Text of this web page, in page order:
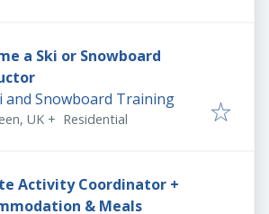
a Ski or Snowboard
and Snowboard Training
UK + Residential
Activity Coordinator +
& Meals